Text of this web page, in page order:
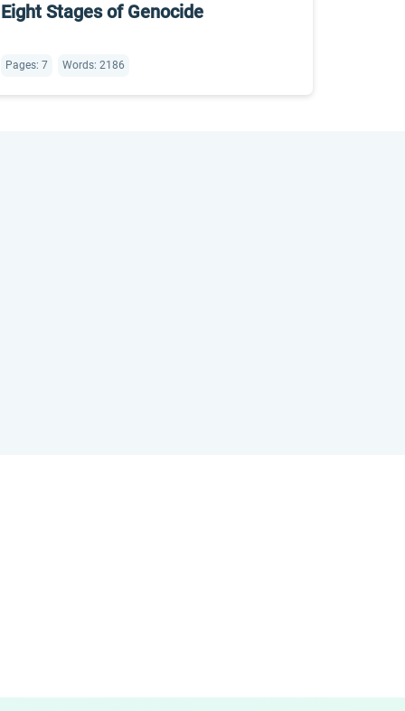
Eight Stages of Genocide
Pages: 7 Words: 2186